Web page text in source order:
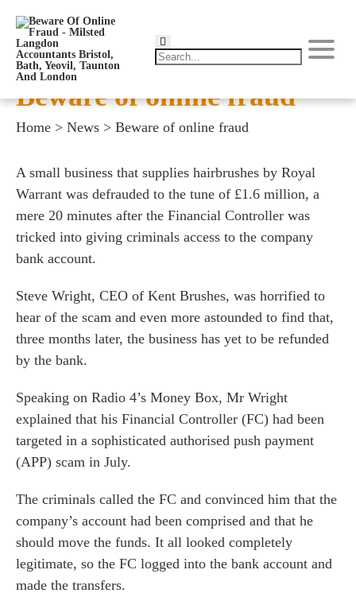
Beware of online fraud
Home > News > Beware of online fraud
A small business that supplies hairbrushes by Royal
Warrant was defrauded to the tune of £1.6 million, a
mere 20 minutes after the Financial Controller was
tricked into giving criminals access to the company
bank account.
Steve Wright, CEO of Kent Brushes, was horrified to
hear of the scam and even more astounded to find that,
three months later, the business has yet to be refunded
by the bank.
Speaking on Radio 4’s Money Box, Mr Wright
explained that his Financial Controller (FC) had been
targeted in a sophisticated authorised push payment
(APP) scam in July.
The criminals called the FC and convinced him that the
company’s account had been comprised and that he
should move the funds. It all looked completely
legitimate, so the FC logged into the bank account and
made the transfers.